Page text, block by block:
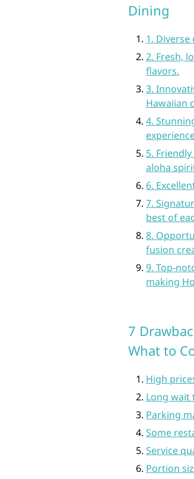
Dining
1.
2. Fresh,
flavors.
3.
Hawaiian
4.
5.
aloha
6.
7.
best of
8.
fusion
9. Top-
making
7
What to
High
Long wait
Parking
Some
Service
Portion